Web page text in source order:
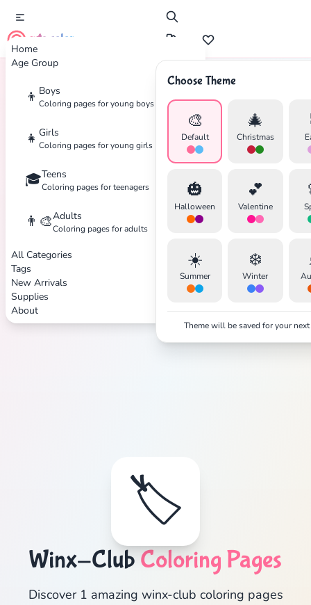
Home
Age Group
👦 Boys
Coloring pages for young boys
👧 Girls
Coloring pages for young girls
🎓Teens
Coloring pages for teenagers
👨‍🎨Adults
Coloring pages for adults
All Categories
Tags
New Arrivals
Supplies
About
cute color
Choose Theme
🎨
Default
🎄
Christmas
🎃
Halloween
💕
Valentine
☀️
Summer
❄️
Winter
Theme will be saved for your
Home Tags Winx-Club
🏷️
Winx-Club Coloring Pages
Discover 1 amazing winx-club coloring pages